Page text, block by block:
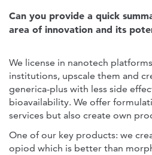
Can you provide a quick
area of innovation and its
We license in nanotech
institutions, upscale them and
generica-plus with less side
bioavailability. We offer
services but also create own
One of our key products: we
opiod which is better than